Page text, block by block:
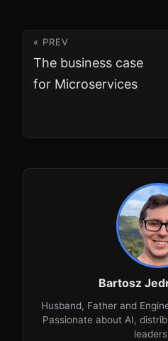
« PREV
The business case
for Microservices
Bartosz
Husband, Father and
Passionate about AI,